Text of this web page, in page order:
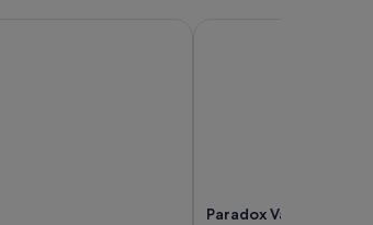
Paradox Vancouver